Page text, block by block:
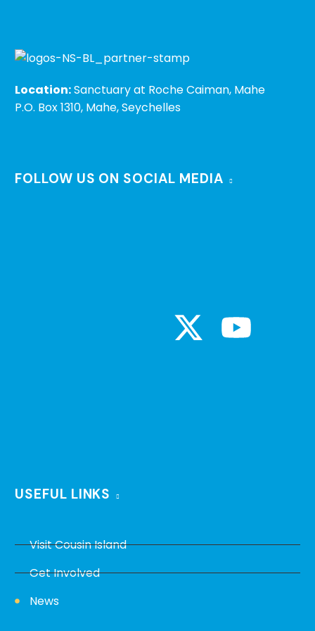
Location:Sanctuary at Roche Caiman, Mahe
P.O. Box 1310, Mahe, Seychelles
FOLLOW US ON SOCIAL MEDIA
USEFUL LINKS
Visit Cousin Island
Get Involved
News